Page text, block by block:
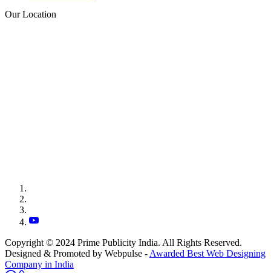
Our Location
Copyright © 2024 Prime Publicity India. All Rights Reserved.
Designed & Promoted by Webpulse - Awarded Best Web Designing
Company in India